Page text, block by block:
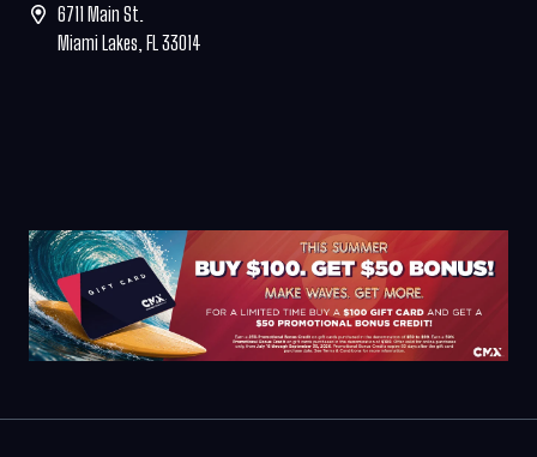
6711 Main St.
Miami Lakes, FL 33014